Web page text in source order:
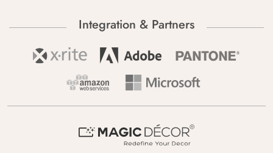
Integration & Partners